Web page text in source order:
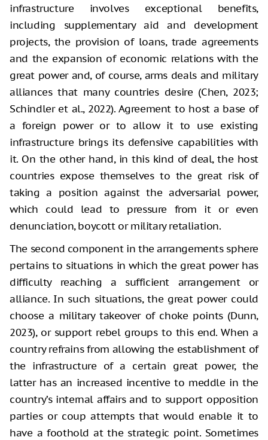
infrastructure involves exceptional benefits,
including supplementary aid and development
projects, the provision of loans, trade agreements
and the expansion of economic relations with the
great power and, of course, arms deals and military
alliances that many countries desire (Chen, 2023;
Schindler et al., 2022). Agreement to host a base of
a foreign power or to allow it to use existing
infrastructure brings its defensive capabilities with
it. On the other hand, in this kind of deal, the host
countries expose themselves to the great risk of
taking a position against the adversarial power,
which could lead to pressure from it or even
denunciation, boycott or military retaliation.
The second component in the arrangements sphere
pertains to situations in which the great power has
difficulty reaching a sufficient arrangement or
alliance. In such situations, the great power could
choose a military takeover of choke points (Dunn,
2023), or support rebel groups to this end. When a
country refrains from allowing the establishment of
the infrastructure of a certain great power, the
latter has an increased incentive to meddle in the
country’s internal affairs and to support opposition
parties or coup attempts that would enable it to
have a foothold at the strategic point. Sometimes